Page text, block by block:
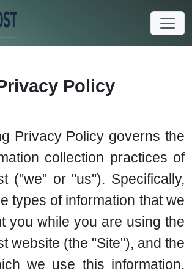
Policy
Privacy Policy governs the
collection practices of
("we" or "us"). Specifically,
types of information that we
you while you are using the
website (the "Site"), and the
we use this information.